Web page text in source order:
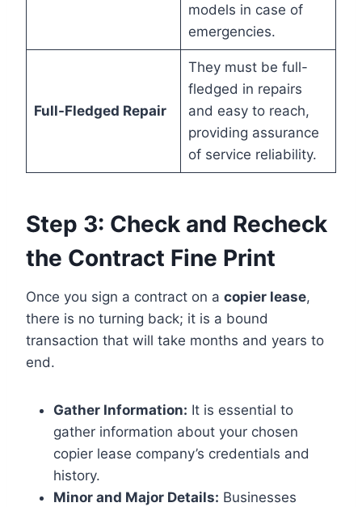
models in case of
emergencies.
Full-Fledged Repair
They must be full-
fledged in repairs
and easy to reach,
providing assurance
of service reliability.
Step 3: Check and Recheck
the Contract Fine Print
Once you sign a contract on a copier lease,
there is no turning back; it is a bound
transaction that will take months and years to
end.
Gather Information: It is essential to
gather information about your chosen
copier lease company’s credentials and
history.
Minor and Major Details: Businesses